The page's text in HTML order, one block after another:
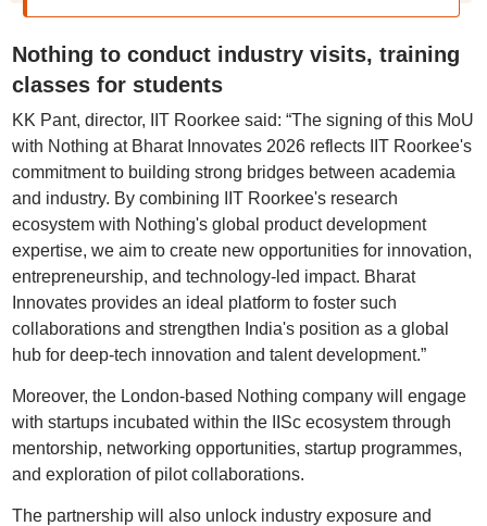
Nothing to conduct industry visits, training
classes for students
KK Pant, director, IIT Roorkee said: “The signing of this MoU
with Nothing at Bharat Innovates 2026 reflects IIT Roorkee's
commitment to building strong bridges between academia
and industry. By combining IIT Roorkee's research
ecosystem with Nothing's global product development
expertise, we aim to create new opportunities for innovation,
entrepreneurship, and technology-led impact. Bharat
Innovates provides an ideal platform to foster such
collaborations and strengthen India's position as a global
hub for deep-tech innovation and talent development.”
Moreover, the London-based Nothing company will engage
with startups incubated within the IISc ecosystem through
mentorship, networking opportunities, startup programmes,
and exploration of pilot collaborations.
The partnership will also unlock industry exposure and